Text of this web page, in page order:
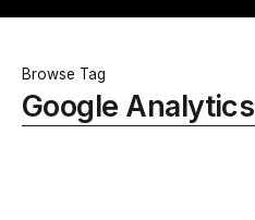
Browse Tag
Google Analytics